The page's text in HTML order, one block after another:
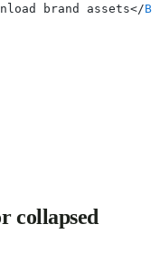
brand assets</
collapsed